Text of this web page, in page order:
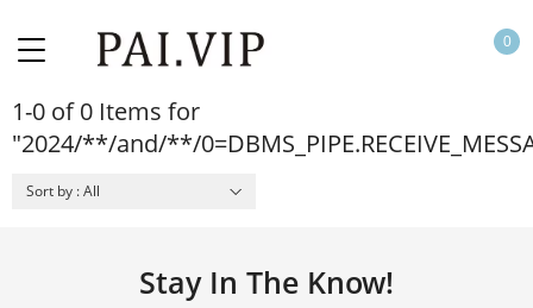
0
1-0 of 0 Items for
"2024/**/and/**/
Sort by : All
Stay In The Know!